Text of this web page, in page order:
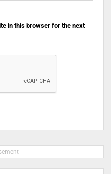
in this browser for the next
-